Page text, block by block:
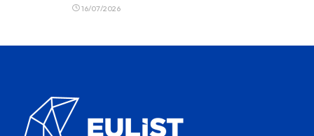
16/07/2026